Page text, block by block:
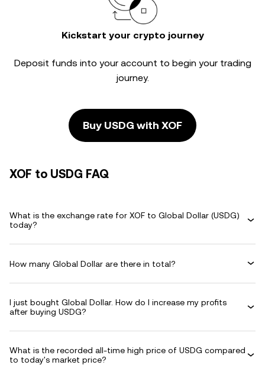
Kickstart your crypto journey
Deposit funds into your account to begin your trading
journey.
Buy USDG with XOF
XOF to USDG FAQ
What is the exchange rate for XOF to Global Dollar (USDG)
today?
How many Global Dollar are there in total?
I just bought Global Dollar. How do I increase my profits
after buying USDG?
What is the recorded all-time high price of USDG compared
to today's market price?